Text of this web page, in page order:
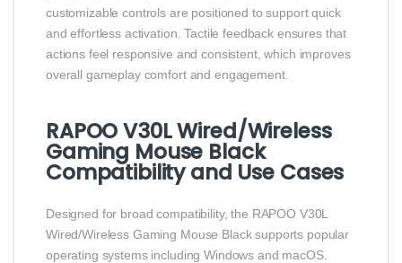
customizable controls are positioned to support quick
and effortless activation. Tactile feedback ensures that
actions feel responsive and consistent, which improves
overall gameplay comfort and engagement.
RAPOO V30L Wired/Wireless
Gaming Mouse Black
Compatibility and Use Cases
Designed for broad compatibility, the RAPOO V30L
Wired/Wireless Gaming Mouse Black supports popular
operating systems including Windows and macOS.